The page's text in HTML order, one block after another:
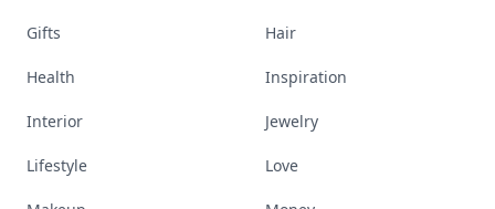
Gifts Hair
Health Inspiration
Interior Jewelry
Lifestyle Love